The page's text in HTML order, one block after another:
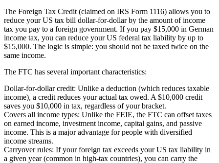
The Foreign Tax Credit (claimed on IRS Form 1116) allows you to
reduce your US tax bill dollar-for-dollar by the amount of income
tax you pay to a foreign government. If you pay $15,000 in German
income tax, you can reduce your US federal tax liability by up to
$15,000. The logic is simple: you should not be taxed twice on the
same income.
The FTC has several important characteristics:
Dollar-for-dollar credit: Unlike a deduction (which reduces taxable
income), a credit reduces your actual tax owed. A $10,000 credit
saves you $10,000 in tax, regardless of your bracket.
Covers all income types: Unlike the FEIE, the FTC can offset taxes
on earned income, investment income, capital gains, and passive
income. This is a major advantage for people with diversified
income streams.
Carryover rules: If your foreign tax exceeds your US tax liability in
a given year (common in high-tax countries), you can carry the